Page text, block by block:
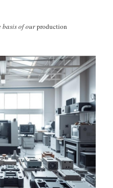
basis of ourproduction